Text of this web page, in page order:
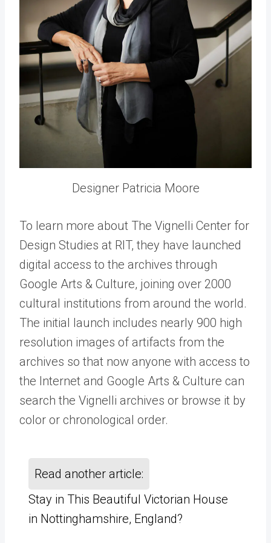
Designer Patricia Moore
To learn more about The Vignelli Center for
Design Studies at RIT, they have launched
digital access to the archives through
Google Arts & Culture, joining over 2000
cultural institutions from around the world.
The initial launch includes nearly 900 high
resolution images of artifacts from the
archives so that now anyone with access to
the Internet and Google Arts & Culture can
search the Vignelli archives or browse it by
color or chronological order.
Read another article:
Stay in This Beautiful Victorian House
in Nottinghamshire, England?